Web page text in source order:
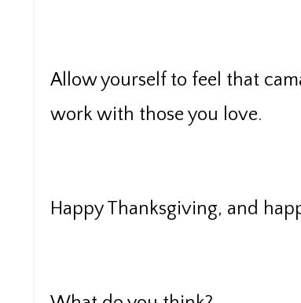
Allow yourself to feel that
work with those you love.
Happy Thanksgiving, and